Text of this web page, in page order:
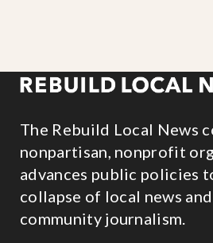
The Rebuild Local News
nonpartisan, nonprofit
advances public policies
collapse of local news
community journalism.